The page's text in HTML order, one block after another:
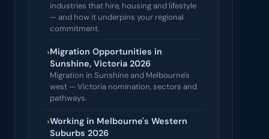
industries that hire, housing and lifestyle
— and how it underpins your regional
commitment.
›Migration Opportunities in
Sunshine, Victoria 2026
Migration in Sunshine and Melbourne's
west — Victoria nomination, sectors and
pathways.
›Working in Melbourne's Western
Suburbs 2026